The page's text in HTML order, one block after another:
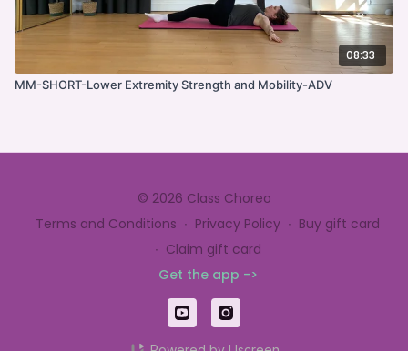
08:33
MM-SHORT-Lower Extremity Strength and Mobility-ADV
© 2026 Class Choreo
Terms and Conditions ∙ Privacy Policy ∙ Buy gift card
∙ Claim gift card
Get the app ->